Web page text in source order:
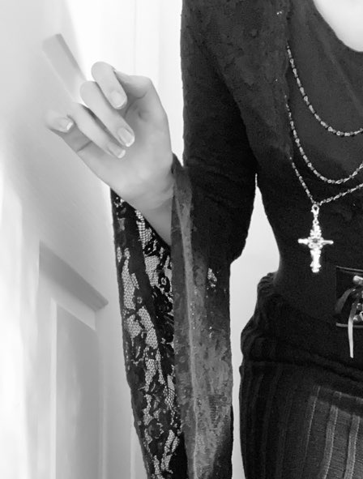
men’s clothing. i’ve found some gems here so it’s always
worth a visit!"